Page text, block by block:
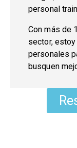
personal
Con más de
sector,
personales
busquen